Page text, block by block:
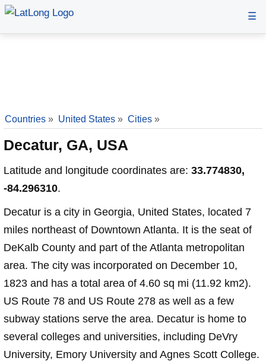
☰
Countries » United States » Cities »
Decatur, GA, USA
Latitude and longitude coordinates are: 33.774830,
-84.296310.
Decatur is a city in Georgia, United States, located 7
miles northeast of Downtown Atlanta. It is the seat of
DeKalb County and part of the Atlanta metropolitan
area. The city was incorporated on December 10,
1823 and has a total area of 4.60 sq mi (11.92 km2).
US Route 78 and US Route 278 as well as a few
subway stations serve the area. Decatur is home to
several colleges and universities, including DeVry
University, Emory University and Agnes Scott College.